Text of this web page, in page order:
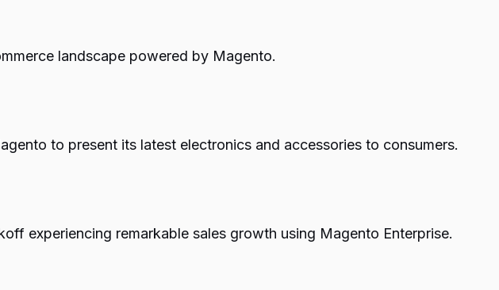
landscape powered by Magento.
to present its latest electronics and accessories to consumers.
experiencing remarkable sales growth using Magento Enterprise.